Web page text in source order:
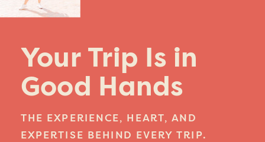
THE EXPERIENCE, HEART, AND
EXPERTISE BEHIND EVERY TRIP.
Your Trip Is in
Good Hands